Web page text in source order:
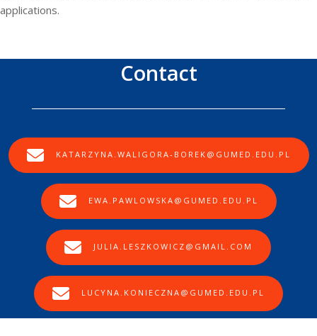
applications.
Contact
KATARZYNA.WALIGORA-BOREK@GUMED.EDU.PL
EWA.PAWLOWSKA@GUMED.EDU.PL
JULIA.LESZKOWICZ@GMAIL.COM
LUCYNA.KONIECZNA@GUMED.EDU.PL